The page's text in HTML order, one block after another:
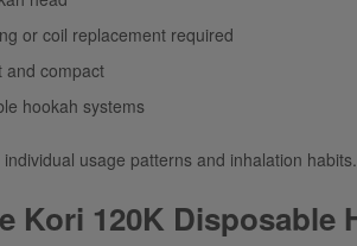
or coil replacement required
and compact
hookah systems
usage patterns and inhalation habits.
Kori 120K Disposable